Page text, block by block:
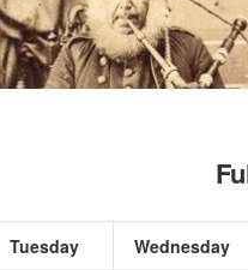
Tuesday Wednesday